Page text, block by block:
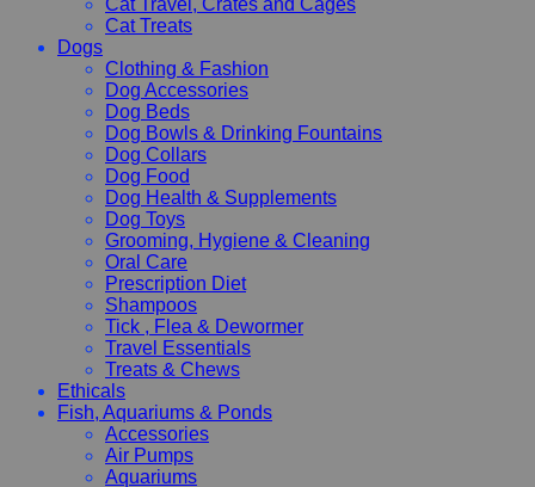
Cat Treats
Dogs
Clothing & Fashion
Dog Accessories
Dog Beds
Dog Bowls & Drinking Fountains
Dog Collars
Dog Food
Dog Health & Supplements
Dog Toys
Grooming, Hygiene & Cleaning
Oral Care
Prescription Diet
Shampoos
Tick , Flea & Dewormer
Travel Essentials
Treats & Chews
Ethicals
Fish, Aquariums & Ponds
Accessories
Air Pumps
Aquariums